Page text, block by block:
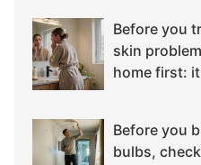
Before you
skin
home first:
Before you
bulbs,